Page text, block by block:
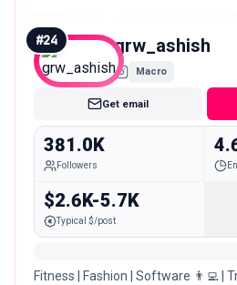
#24 grw_ashish
Macro
Get email
381.0K
Followers
$2.6K-5.7K
Typical $/post
Fitness | Fashion | Software 👨‍💻 |